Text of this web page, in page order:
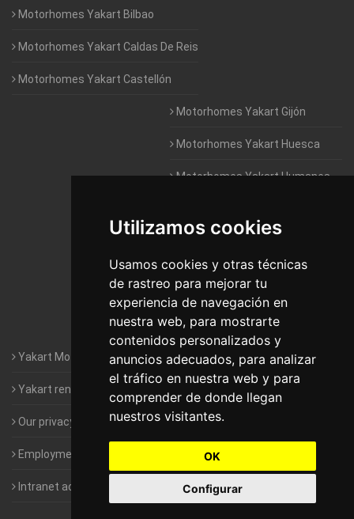
Utilizamos cookies
Usamos cookies y otras técnicas
de rastreo para mejorar tu
experiencia de navegación en
nuestra web, para mostrarte
contenidos personalizados y
anuncios adecuados, para analizar
el tráfico en nuestra web y para
comprender de donde llegan
nuestros visitantes.
OK
Configurar
Motorhomes Yakart Bilbao
Motorhomes Yakart Caldas De Reis
Motorhomes Yakart Castellón
Motorhomes Yakart Gijón
Motorhomes Yakart Huesca
Motorhomes Yakart Humanes
Motorhomes Yakart Jaén
Motorhomes Yakart Lugo
Motorhomes Yakart Valencia
Motorhomes Yakart Vitoria
Yakart Motorhomes : The Company
Yakart rental conditions
Our privacy policy
Employment- Work with us
Intranet access for Franchisees